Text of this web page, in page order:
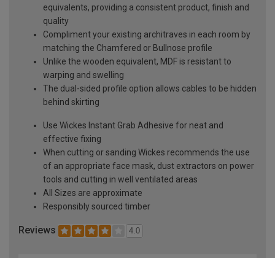
equivalents, providing a consistent product, finish and
quality
Compliment your existing architraves in each room by
matching the Chamfered or Bullnose profile
Unlike the wooden equivalent, MDF is resistant to
warping and swelling
The dual-sided profile option allows cables to be hidden
behind skirting
Use Wickes Instant Grab Adhesive for neat and
effective fixing
When cutting or sanding Wickes recommends the use
of an appropriate face mask, dust extractors on power
tools and cutting in well ventilated areas
All Sizes are approximate
Responsibly sourced timber
Reviews 4.0